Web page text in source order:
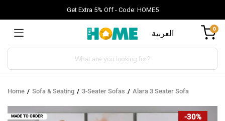
Get Extra 5% Off - Code: HOME5
العربية 0
Products
Home Sofa & Seating 3-Seater Sofas Alara 3 Seater Sofa
-30%
MADE TO ORDER